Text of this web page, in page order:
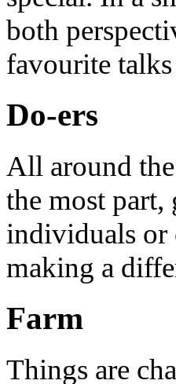
both
favourite
Do-ers
All around
the most
individuals or
making a
Farm
Things are